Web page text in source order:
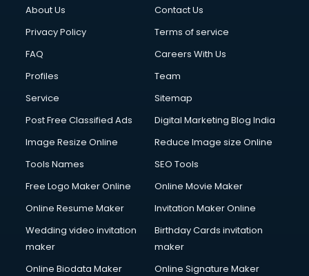
Financial Accounting courses in salem
Financial Modelling courses in salem
Fire Safety courses in salem
First Aid courses in salem
Fitness Trainer courses in salem
Flower Arrangement courses in salem
Fluent English Speaking courses in salem
French Language courses in salem
German Langauge courses in salem
Gnm courses in salem
Google Adwords courses in salem
Government Beauty Parlour courses in salem
About Us
Contact Us
Privacy Policy
Terms of service
FAQ
Careers With Us
Profiles
Team
Service
Sitemap
Post Free Classified Ads
Digital Marketing Blog India
Image Resize Online
Reduce Image size Online
Tools Names
SEO Tools
Free Logo Maker Online
Online Movie Maker
Online Resume Maker
Invitation Maker Online
Wedding video invitation
maker
Birthday Cards invitation
maker
Online Biodata Maker
Online Signature Maker